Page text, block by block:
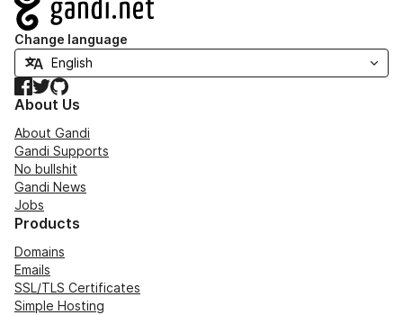
Change language
Facebook
TwitterGitHub
About Us
About Gandi
Gandi Supports
No bullshit
Gandi News
Jobs
Products
Domains
Emails
SSL/TLS Certificates
Simple Hosting